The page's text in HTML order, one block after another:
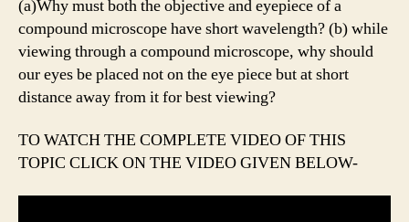
(a)Why must both the objective and eyepiece of a
compound microscope have short wavelength? (b) while
viewing through a compound microscope, why should
our eyes be placed not on the eye piece but at short
distance away from it for best viewing?
TO WATCH THE COMPLETE VIDEO OF THIS
TOPIC CLICK ON THE VIDEO GIVEN BELOW-